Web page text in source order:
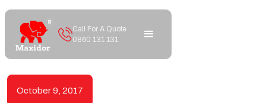
October 9, 2017
Call For A Quote
0860 131 131